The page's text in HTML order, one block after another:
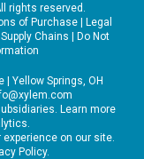
rights reserved.
of Purchase| Legal
Chains | Do Not
| Yellow Springs, OH
Learn more
on our site.
Policy.